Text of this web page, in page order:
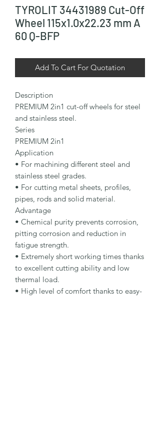
TYROLIT 34431989 Cut-Off
Wheel 115x1.0x22.23 mm A
60 Q-BFP
Add To Cart For Quotation
Description
PREMIUM 2in1 cut-off wheels for steel
and stainless steel.
Series
PREMIUM 2in1
Application
• For machining different steel and
stainless steel grades.
• For cutting metal sheets, profiles,
pipes, rods and solid material.
Advantage
• Chemical purity prevents corrosion,
pitting corrosion and reduction in
fatigue strength.
• Extremely short working times thanks
to excellent cutting ability and low
thermal load.
• High level of comfort thanks to easy-